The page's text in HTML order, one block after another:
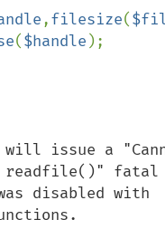
,filesize(
($handle );
will issue a
readfile()"
disabled with